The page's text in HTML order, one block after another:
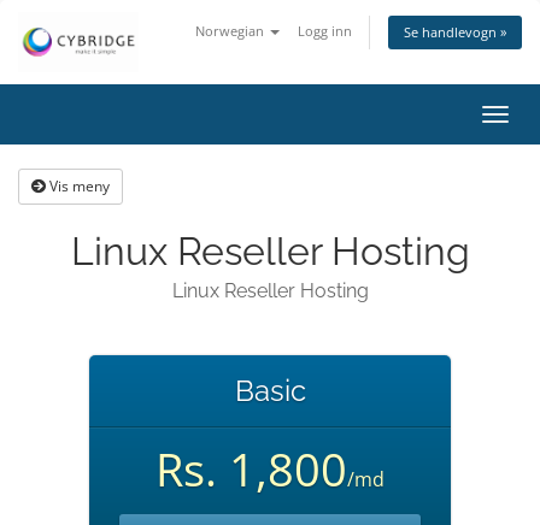
Norwegian Logg inn Se handlevogn »
Bytt
Vis meny
Linux Reseller Hosting
Linux Reseller Hosting
Basic
Rs. 1,800/md